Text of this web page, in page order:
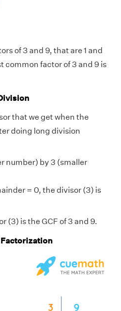
of 3 and 9, that are 1 and
common factor of 3 and 9 is
that we get when the
doing long division
number) by 3 (smaller
= 0, the divisor (3) is
(3) is the GCF of 3 and 9.
Factorization